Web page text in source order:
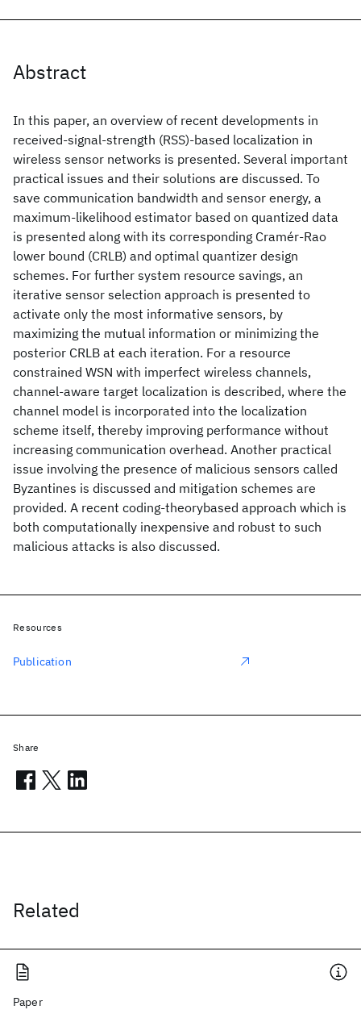
Abstract
In this paper, an overview of recent developments in
received-signal-strength (RSS)-based localization in
wireless sensor networks is presented. Several important
practical issues and their solutions are discussed. To
save communication bandwidth and sensor energy, a
maximum-likelihood estimator based on quantized data
is presented along with its corresponding Cramér-Rao
lower bound (CRLB) and optimal quantizer design
schemes. For further system resource savings, an
iterative sensor selection approach is presented to
activate only the most informative sensors, by
maximizing the mutual information or minimizing the
posterior CRLB at each iteration. For a resource
constrained WSN with imperfect wireless channels,
channel-aware target localization is described, where the
channel model is incorporated into the localization
scheme itself, thereby improving performance without
increasing communication overhead. Another practical
issue involving the presence of malicious sensors called
Byzantines is discussed and mitigation schemes are
provided. A recent coding-theorybased approach which is
both computationally inexpensive and robust to such
malicious attacks is also discussed.
Related
Paper
Resources
Publication
Share